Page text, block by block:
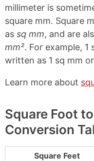
millimeter is
square mm. Square
as sq mm, and are
mm². For example, 1
written as 1 sq mm or
Learn more about
Square Foot
Conversion
Square Feet